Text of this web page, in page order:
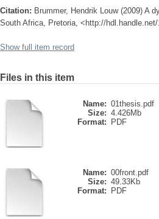
Citation: Brummer, Hendrik Louw (2009) A
South Africa, Pretoria, <http://hdl.handle.net/
Show full item record
Files in this item
Name: 01thesis.pdf
Size: 4.426Mb
Format:
PDF
Name: 00front.pdf
Size: 49.33Kb
Format:
PDF